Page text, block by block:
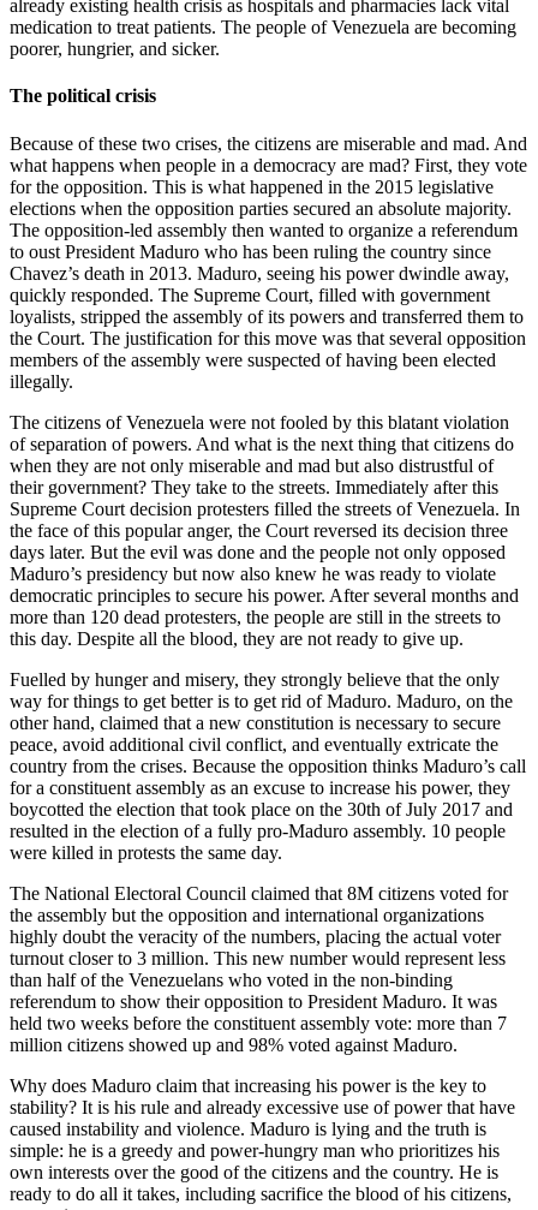
already existing health crisis as hospitals and pharmacies lack vital
medication to treat patients. The people of Venezuela are becoming
poorer, hungrier, and sicker.
The political crisis
Because of these two crises, the citizens are miserable and mad. And
what happens when people in a democracy are mad? First, they vote
for the opposition. This is what happened in the 2015 legislative
elections when the opposition parties secured an absolute majority.
The opposition-led assembly then wanted to organize a referendum
to oust President Maduro who has been ruling the country since
Chavez’s death in 2013. Maduro, seeing his power dwindle away,
quickly responded. The Supreme Court, filled with government
loyalists, stripped the assembly of its powers and transferred them to
the Court. The justification for this move was that several opposition
members of the assembly were suspected of having been elected
illegally.
The citizens of Venezuela were not fooled by this blatant violation
of separation of powers. And what is the next thing that citizens do
when they are not only miserable and mad but also distrustful of
their government? They take to the streets. Immediately after this
Supreme Court decision protesters filled the streets of Venezuela. In
the face of this popular anger, the Court reversed its decision three
days later. But the evil was done and the people not only opposed
Maduro’s presidency but now also knew he was ready to violate
democratic principles to secure his power. After several months and
more than 120 dead protesters, the people are still in the streets to
this day. Despite all the blood, they are not ready to give up.
Fuelled by hunger and misery, they strongly believe that the only
way for things to get better is to get rid of Maduro. Maduro, on the
other hand, claimed that a new constitution is necessary to secure
peace, avoid additional civil conflict, and eventually extricate the
country from the crises. Because the opposition thinks Maduro’s call
for a constituent assembly as an excuse to increase his power, they
boycotted the election that took place on the 30th of July 2017 and
resulted in the election of a fully pro-Maduro assembly. 10 people
were killed in protests the same day.
The National Electoral Council claimed that 8M citizens voted for
the assembly but the opposition and international organizations
highly doubt the veracity of the numbers, placing the actual voter
turnout closer to 3 million. This new number would represent less
than half of the Venezuelans who voted in the non-binding
referendum to show their opposition to President Maduro. It was
held two weeks before the constituent assembly vote: more than 7
million citizens showed up and 98% voted against Maduro.
Why does Maduro claim that increasing his power is the key to
stability? It is his rule and already excessive use of power that have
caused instability and violence. Maduro is lying and the truth is
simple: he is a greedy and power-hungry man who prioritizes his
own interests over the good of the citizens and the country. He is
ready to do all it takes, including sacrifice the blood of his citizens,